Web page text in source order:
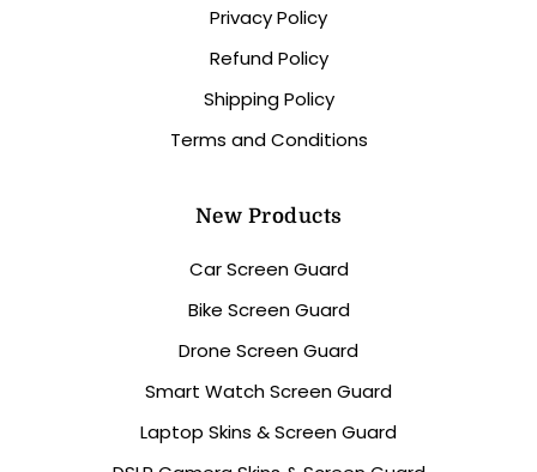
Privacy Policy
Refund Policy
Shipping Policy
Terms and Conditions
New Products
Car Screen Guard
Bike Screen Guard
Drone Screen Guard
Smart Watch Screen Guard
Laptop Skins & Screen Guard